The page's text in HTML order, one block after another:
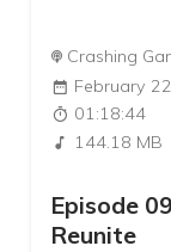
Crashing
February
01:18:44
144.18 MB
Episode
Reunite